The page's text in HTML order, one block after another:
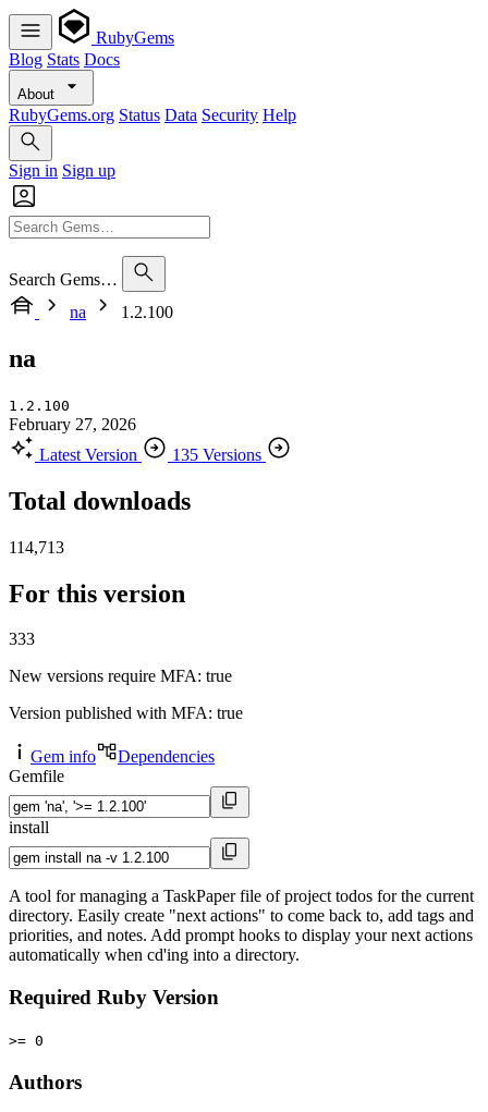
RubyGems
Blog Stats Docs
About
RubyGems.org Status Data Security Help
Sign in Sign up
Search Gems…
na
1.2.100
na
1.2.100
February 27, 2026
Latest Version
135 Versions
Total downloads
114,713
For this version
333
New versions require MFA: true
Version published with MFA: true
Gem info
Dependencies
Gemfile
install
A tool for managing a TaskPaper file of project todos for the current
directory. Easily create "next actions" to come back to, add tags and
priorities, and notes. Add prompt hooks to display your next actions
automatically when cd'ing into a directory.
Required Ruby Version
>= 0
Authors